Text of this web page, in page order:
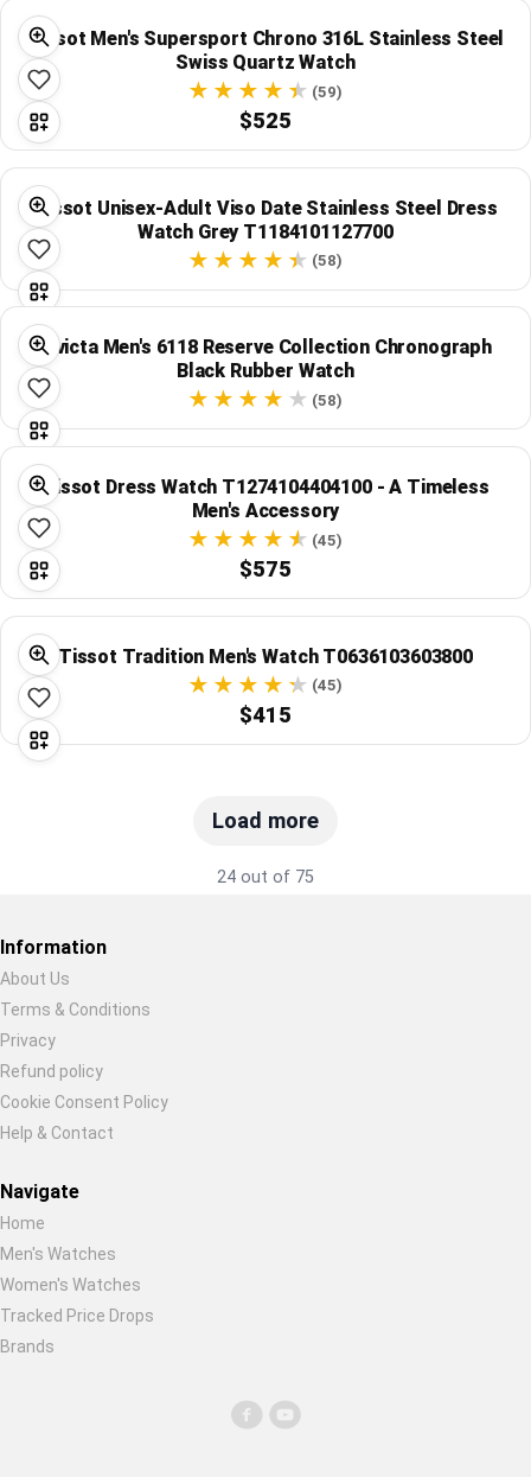
Tissot Men's Supersport Chrono 316L Stainless Steel
Swiss Quartz Watch
(59)
$525
Tissot Unisex-Adult Viso Date Stainless Steel Dress
Watch Grey T1184101127700
(58)
Invicta Men's 6118 Reserve Collection Chronograph
Black Rubber Watch
(58)
Tissot Dress Watch T1274104404100 - A Timeless
Men's Accessory
(45)
$575
Tissot Tradition Men's Watch T0636103603800
(45)
$415
Load more
24 out of 75
Restore previous
Information
About Us
Terms & Conditions
Privacy
Refund policy
Cookie Consent Policy
Help & Contact
Navigate
Home
Men's Watches
Women's Watches
Tracked Price Drops
Brands